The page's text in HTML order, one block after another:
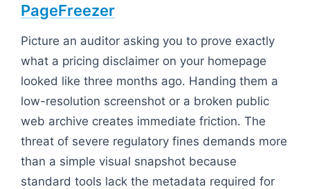
PageFreezer
Picture an auditor asking you to prove exactly
what a pricing disclaimer on your homepage
looked like three months ago. Handing them a
low-resolution screenshot or a broken public
web archive creates immediate friction. The
threat of severe regulatory fines demands more
than a simple visual snapshot because
standard tools lack the metadata required for